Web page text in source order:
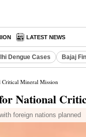
LATEST NEWS
Dengue Cases Bajaj
Critical Mineral Mission
National
foreign nations planned